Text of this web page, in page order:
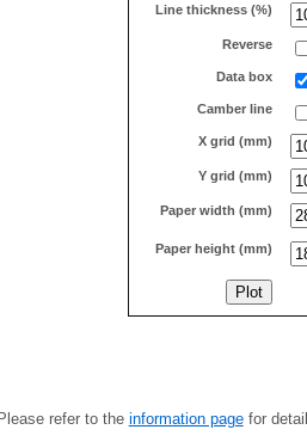
Line thickness (%)
Reverse
Data box
Camber line
X grid (mm)
Y grid (mm)
Paper width (mm)
Paper height (mm)
Please refer to the information pagefor